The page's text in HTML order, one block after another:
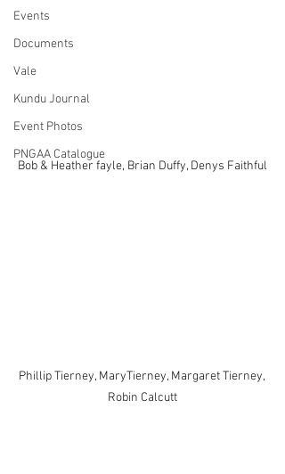
Events
Documents
Vale
Kundu Journal
Event Photos
PNGAA Catalogue
Bob & Heather fayle, Brian Duffy, Denys Faithful
Phillip Tierney, MaryTierney, Margaret Tierney,
Robin Calcutt